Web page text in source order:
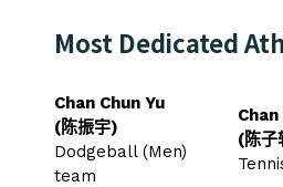
Most Dedicated
Chan Chun Yu
(陈振宇)
Dodgeball (Men)
team
(陈子